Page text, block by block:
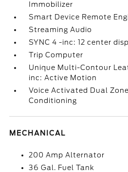
Immobilizer
Smart Device Remote
Streaming Audio
SYNC 4 -inc: 12 center
Trip Computer
Unique Multi-Contour
inc: Active Motion
Voice Activated Dual
Conditioning
MECHANICAL
200 Amp Alternator
36 Gal. Fuel Tank